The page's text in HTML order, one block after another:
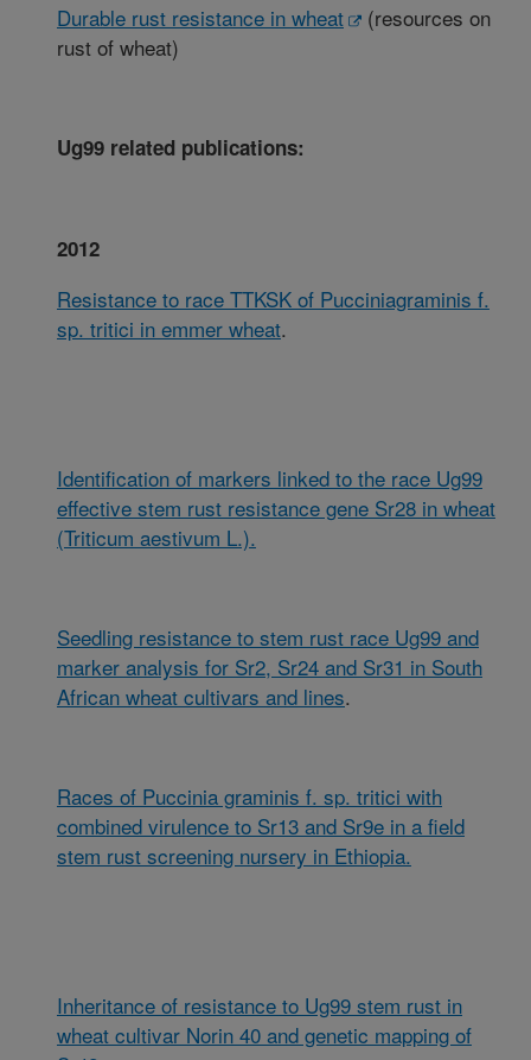
Durable rust resistance in wheat
(resources on
rust of wheat)
Ug99 related publications:
2012
Resistance to race TTKSK of Pucciniagraminis f.
sp. tritici in emmer wheat.
Identification of markers linked to the race Ug99
effective stem rust resistance gene Sr28 in wheat
(Triticum aestivum L.).
Seedling resistance to stem rust race Ug99 and
marker analysis for Sr2, Sr24 and Sr31 in South
African wheat cultivars and lines.
Races of Puccinia graminis f. sp. tritici with
combined virulence to Sr13 and Sr9e in a field
stem rust screening nursery in Ethiopia.
Inheritance of resistance to Ug99 stem rust in
wheat cultivar Norin 40 and genetic mapping of